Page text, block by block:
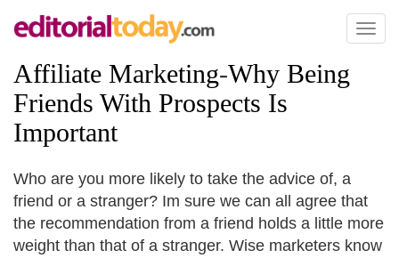
Toggle
Affiliate Marketing-Why Being
Friends With Prospects Is
Important
Who are you more likely to take the advice of, a
friend or a stranger? Im sure we can all agree that
the recommendation from a friend holds a little more
weight than that of a stranger. Wise marketers know